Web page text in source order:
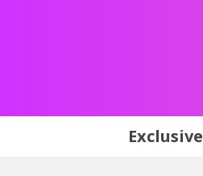
Exclusive